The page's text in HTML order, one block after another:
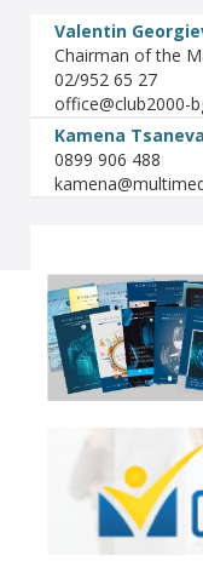
Valentin
Chairman of the
02/952 65 27
Kamena Tsaneva
0899 906 488